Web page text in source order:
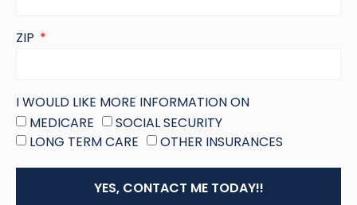
ZIP
I WOULD LIKE MORE INFORMATION ON
MEDICARE
SOCIAL SECURITY
LONG TERM CARE
OTHER INSURANCES
YES, CONTACT ME TODAY!!